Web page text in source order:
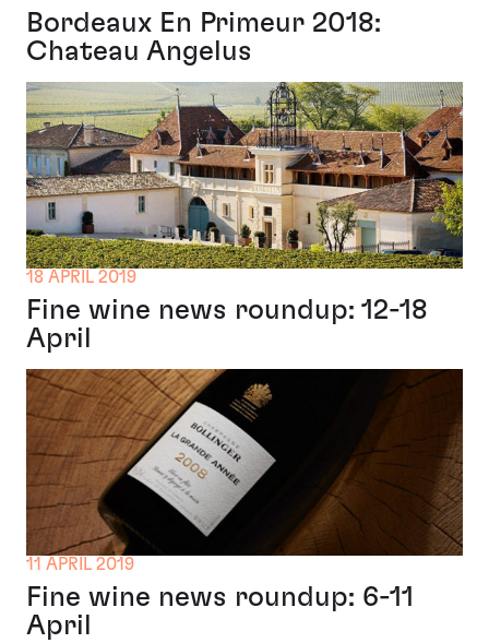
Bordeaux En Primeur 2018:
Chateau Angelus
18 APRIL 2019
Fine wine news roundup: 12-18
April
11 APRIL 2019
Fine wine news roundup: 6-11
April